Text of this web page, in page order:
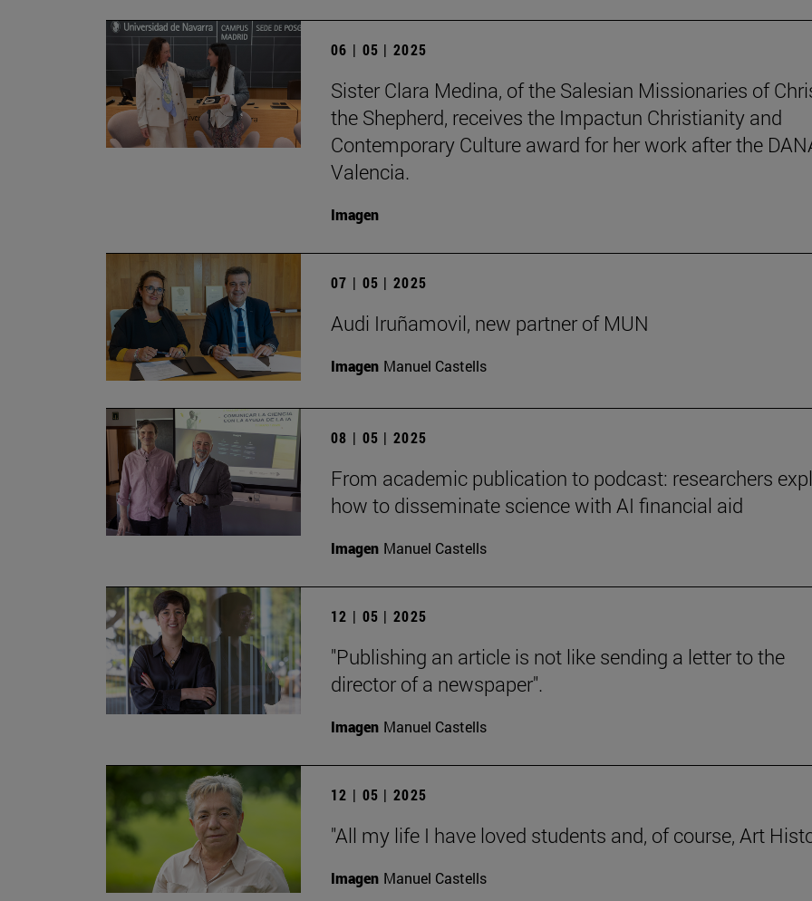
06 | 05 | 2025
Sister Clara Medina, of the Salesian Missionaries of
the Shepherd, receives the Impactun Christianity and
Contemporary Culture award for her work after the
Valencia.
Imagen
07 | 05 | 2025
Audi Iruñamovil, new partner of MUN
Imagen Manuel Castells
08 | 05 | 2025
From academic publication to podcast: researchers
how to disseminate science with AI financial aid
Imagen Manuel Castells
12 | 05 | 2025
"Publishing an article is not like sending a letter to the
director of a newspaper".
Imagen Manuel Castells
12 | 05 | 2025
"All my life I have loved students and, of course, Art
Imagen Manuel Castells